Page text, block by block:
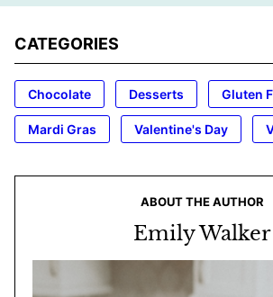
CATEGORIES
Chocolate Desserts Gluten
Mardi Gras Valentine's Day
ABOUT THE AUTHOR
Emily Walker